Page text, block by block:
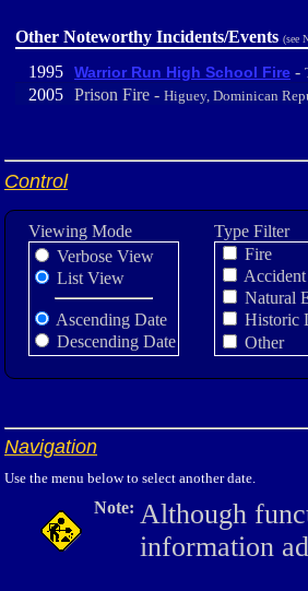
Other Noteworthy Incidents/Events (see
1995 Warrior Run High School Fire -
2005 Prison Fire - Higuey, Dominican
Control
Viewing Mode
Verbose View
List View
Ascending Date
Descending Date
Type Filter
Fire
Accident
Natural
Historic
Other
Navigation
Use the menu below to select another date.
Note: Although
information